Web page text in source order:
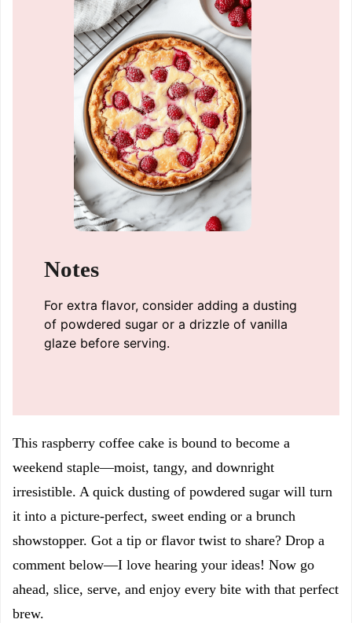
Notes
For extra flavor, consider adding a dusting
of powdered sugar or a drizzle of vanilla
glaze before serving.
This raspberry coffee cake is bound to become a
weekend staple—moist, tangy, and downright
irresistible. A quick dusting of powdered sugar will turn
it into a picture-perfect, sweet ending or a brunch
showstopper. Got a tip or flavor twist to share? Drop a
comment below—I love hearing your ideas! Now go
ahead, slice, serve, and enjoy every bite with that perfect
brew.